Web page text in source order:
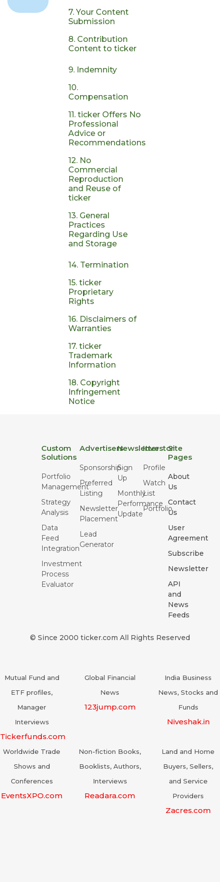
7. Your Content
Submission
8. Contribution
Content to ticker
9. Indemnity
10.
Compensation
11. ticker Offers No
Professional
Advice or
Recommendations
12. No
Commercial
Reproduction
and Reuse of
ticker
13. General
Practices
Regarding Use
and Storage
14. Termination
15. ticker
Proprietary
Rights
16. Disclaimers of
Warranties
17. ticker
Trademark
Information
18. Copyright
Infringement
Notice
Custom
Solutions
Portfolio
Management
Strategy
Analysis
Data
Feed
Integration
Investment
Process
Evaluator
Advertisers
Sponsorship
Preferred
Listing
Newsletter
Placement
Lead
Generator
Newsletter
Sign
Up
Monthly
Performance
Update
Investor
Profile
Watch
List
Portfolio
Site
Pages
About
Us
Contact
Us
User
Agreement
Subscribe
Newsletter
API
and
News
Feeds
© Since 2000 ticker.com All Rights Reserved
Mutual Fund and
ETF profiles,
Manager
Interviews
Tickerfunds.com
Global Financial
News
123jump.com
India Business
News, Stocks and
Funds
Niveshak.in
Worldwide Trade
Shows and
Conferences
EventsXPO.com
Non-fiction Books,
Booklists, Authors,
Interviews
Readara.com
Land and Home
Buyers, Sellers,
and Service
Providers
Zacres.com